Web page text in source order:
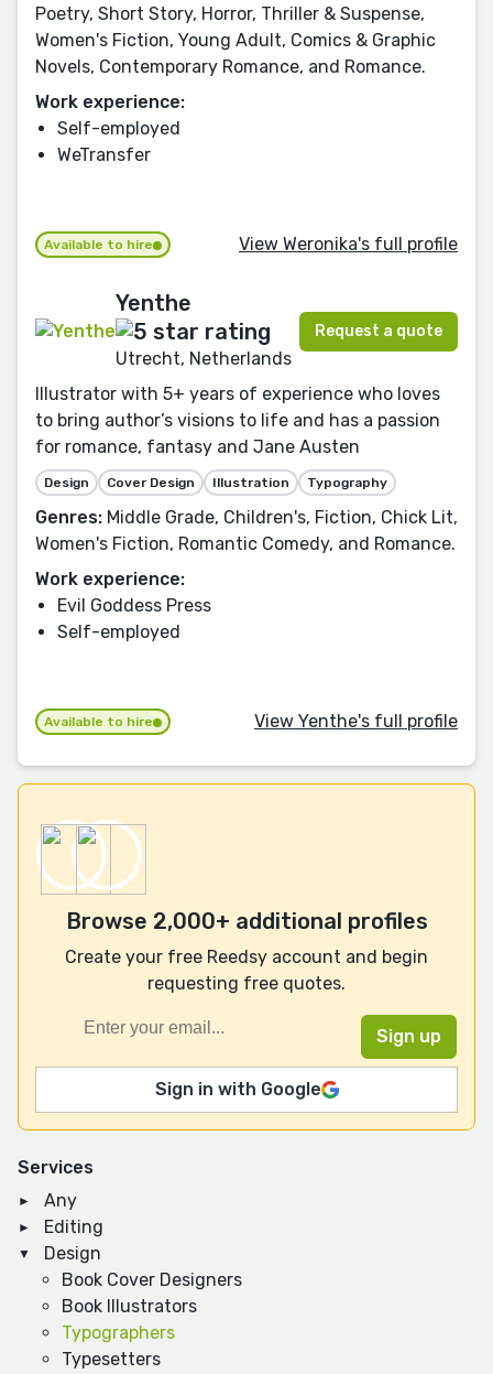
Services
Any
Editing
Design
Book Cover Designers
Book Illustrators
Typographers
Typesetters
Poetry, Short Story, Horror, Thriller & Suspense,
Women's Fiction, Young Adult, Comics & Graphic
Novels, Contemporary Romance, and Romance.
Work experience:
Self-employed
WeTransfer
Available to hire View Weronika's full profile
Yenthe
Utrecht, Netherlands
Request a quote
Illustrator with 5+ years of experience who loves
to bring author’s visions to life and has a passion
for romance, fantasy and Jane Austen
Design Cover Design Illustration Typography
Genres: Middle Grade, Children's, Fiction, Chick Lit,
Women's Fiction, Romantic Comedy, and Romance.
Work experience:
Evil Goddess Press
Self-employed
Available to hire View Yenthe's full profile
Browse 2,000+ additional profiles
Create your free Reedsy account and begin
requesting free quotes.
Sign in with Google